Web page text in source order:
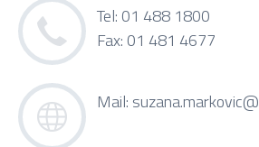
Tel: 01 488 1800
Fax: 01 481 4677
Mail: